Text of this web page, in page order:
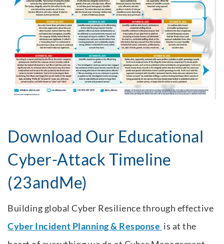
Download Our Educational
Cyber-Attack Timeline
(23andMe)
Building global Cyber Resilience through effective
Cyber Incident Planning & Response is at the